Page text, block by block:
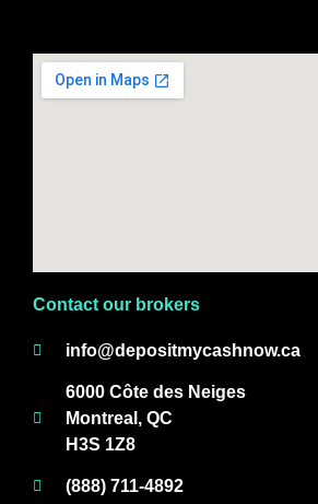
Contact our brokers
info@depositmycashnow.ca
6000 Côte des Neiges
Montreal, QC
H3S 1Z8
(888) 711-4892